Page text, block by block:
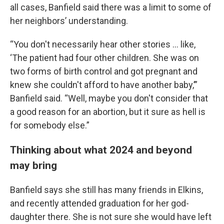
all cases, Banfield said there was a limit to some of
her neighbors’ understanding.
“You don't necessarily hear other stories … like,
‘The patient had four other children. She was on
two forms of birth control and got pregnant and
knew she couldn't afford to have another baby,’”
Banfield said. “Well, maybe you don't consider that
a good reason for an abortion, but it sure as hell is
for somebody else.”
Thinking about what 2024 and beyond
may bring
Banfield says she still has many friends in Elkins,
and recently attended graduation for her god-
daughter there. She is not sure she would have left